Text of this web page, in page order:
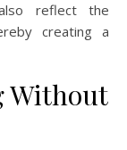
reflect the
creating a
Without